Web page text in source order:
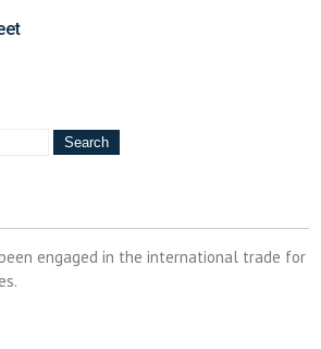
engaged in the international trade for